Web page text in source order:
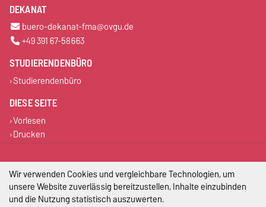
DEKANAT
buero-dekanat-fma@ovgu.de
+49 391 67-58663
STUDIERENDENBÜRO
Studierendenbüro
DIESE SEITE
Vorlesen
Drucken
Impressum
Datenschutz
Wir verwenden Cookies und vergleichbare Technologien, um
unsere Website zuverlässig bereitzustellen, Inhalte einzubinden
und die Nutzung statistisch auszuwerten.